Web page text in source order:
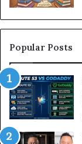
Popular Posts